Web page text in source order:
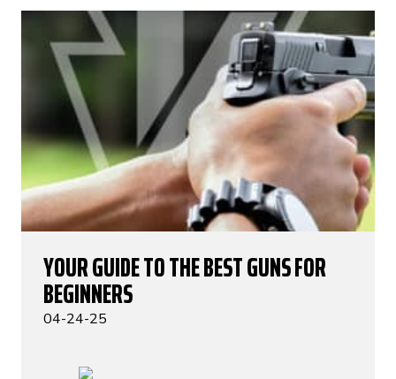
YOUR GUIDE TO THE BEST GUNS FOR
BEGINNERS
04-24-25